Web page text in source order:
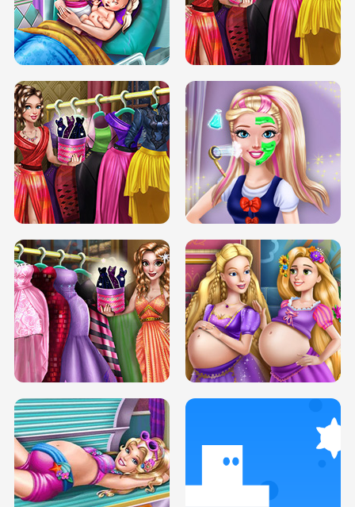
DOVE CARNIVAL DOLLY DRESS UP
H5
DOVE HIPSTER DOLLY DRESS UP H5
ELSA MOMMY TWINS BIRTH SERY DATE NIGHT DOLLY DRESS UP
SERY DATE NIGHT DOLLY DRESS UP
H5
COLLEGE PRINCESS SPA MAKEUP
H5